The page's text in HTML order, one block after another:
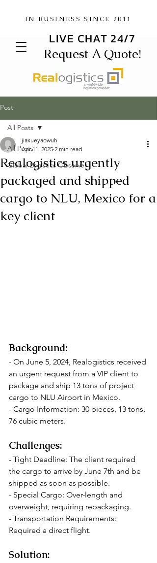
LIVE CHAT 24/7
Request A Quote!
IN BUSINESS SINCE 2011
Post
All Posts
Global Logistics Observer
All Posts
Realogistics urgently
packaged and shipped
cargo to NLU, Mexico for a
key client
jiaxueyaowuh
Apr 11, 2025 2 min read
Background:
- On June 5, 2024, Realogistics received
an urgent request from a VIP client to
package and ship 13 tons of project
cargo to NLU Airport in Mexico.
- Cargo Information: 30 pieces, 13 tons,
76 cubic meters.
Challenges:
- Tight Deadline: The client required
the cargo to arrive by June 7th and be
shipped as soon as possible.
- Special Cargo: Over-length and
overweight, requiring repackaging.
- Transportation Requirements:
Required a direct flight.
Solution: